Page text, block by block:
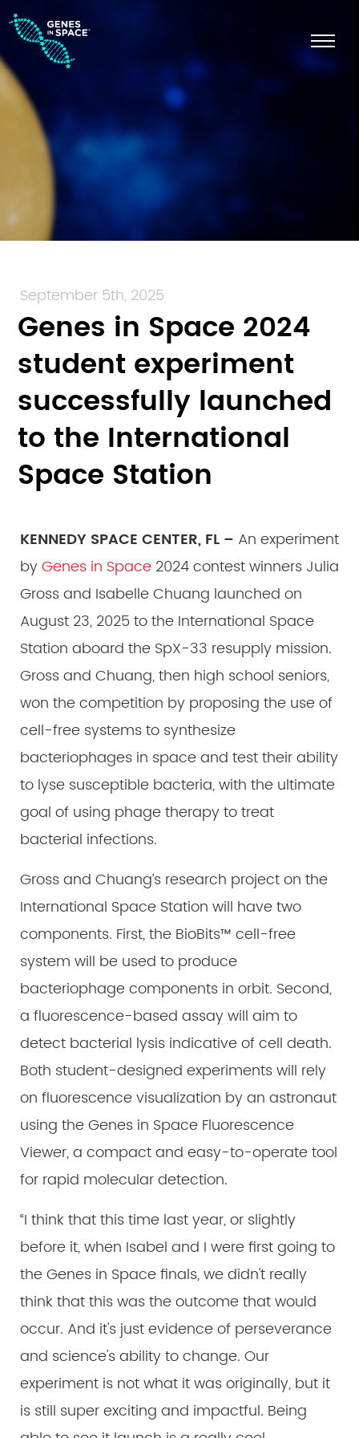
September 5th, 2025
Genes in Space 2024
student experiment
successfully launched
to the International
Space Station
KENNEDY SPACE CENTER, FL – An experiment
byGenes in Space 2024 contest winners Julia
Gross and Isabelle Chuang launched on
August 23, 2025 to the International Space
Station aboard the SpX-33 resupply mission.
Gross and Chuang, then high school seniors,
won the competition by proposing the use of
cell-free systems to synthesize
bacteriophages in space and test their ability
to lyse susceptible bacteria, with the ultimate
goal of using phage therapy to treat
bacterial infections.
Gross and Chuang’s research project on the
International Space Station will have two
components. First, the BioBits™ cell-free
system will be used to produce
bacteriophage components in orbit. Second,
a fluorescence-based assay will aim to
detect bacterial lysis indicative of cell death.
Both student-designed experiments will rely
on fluorescence visualization by an astronaut
using the Genes in Space Fluorescence
Viewer, a compact and easy-to-operate tool
for rapid molecular detection.
“I think that this time last year, or slightly
before it, when Isabel and I were first going to
the Genes in Space finals, we didn't really
think that this was the outcome that would
occur. And it's just evidence of perseverance
and science's ability to change. Our
experiment is not what it was originally, but it
is still super exciting and impactful. Being